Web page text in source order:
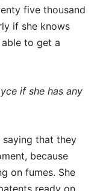
five thousand
if she knows
to get a
if she has any
saying that they
because
on fumes. She
ready on